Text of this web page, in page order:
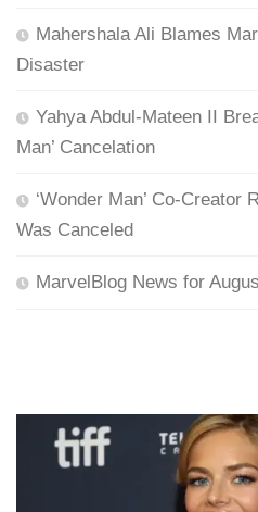
Mahershala Ali Blames
Disaster
Yahya Abdul-Mateen II
Man’ Cancelation
‘Wonder Man’ Co-Creator
Was Canceled
MarvelBlog News for